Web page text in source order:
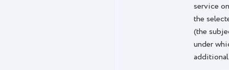
service
the
(the
under